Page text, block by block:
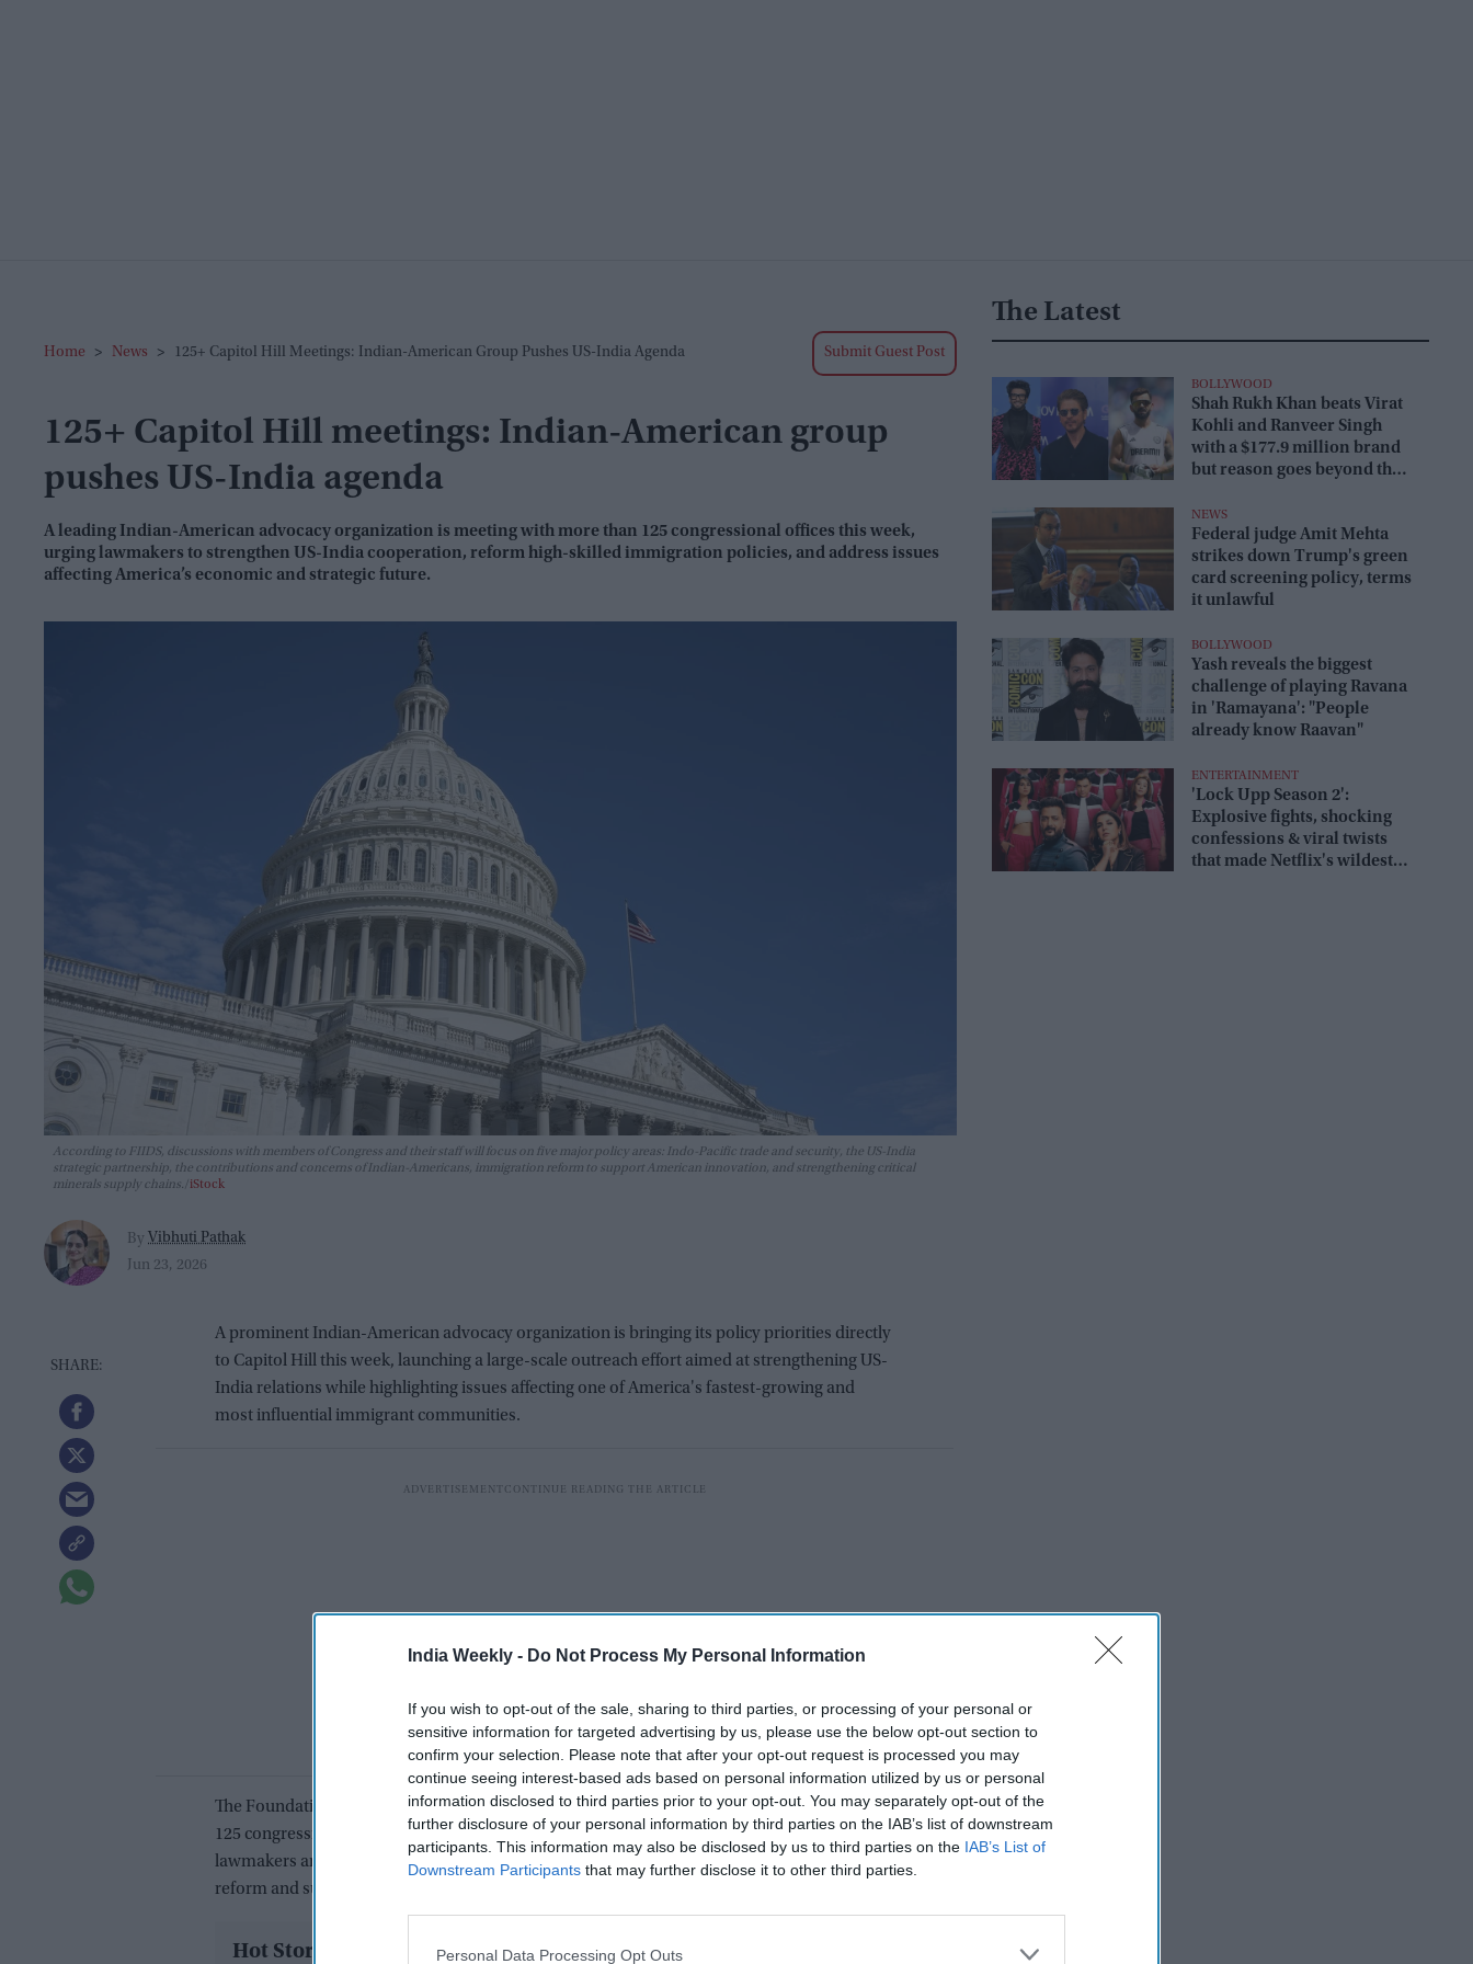
India Weekly - Do Not Process My Personal Information
If you wish to opt-out of the sale, sharing to third parties, or processing of your personal or
sensitive information for targeted advertising by us, please use the below opt-out section to
confirm your selection. Please note that after your opt-out request is processed you may
continue seeing interest-based ads based on personal information utilized by us or personal
information disclosed to third parties prior to your opt-out. You may separately opt-out of the
further disclosure of your personal information by third parties on the IAB’s list of downstream
participants. This information may also be disclosed by us to third parties on the IAB’s List of
Downstream Participants that may further disclose it to other third parties.
Personal Data Processing Opt Outs
Home > News > 125+ Capitol Hill Meetings: Indian-American Group Pushes US-India Agenda Submit Guest Post
125+ Capitol Hill meetings: Indian-American group
pushes US-India agenda
A leading Indian-American advocacy organization is meeting with more than 125 congressional offices this week,
urging lawmakers to strengthen US-India cooperation, reform high-skilled immigration policies, and address issues
affecting America’s economic and strategic future.
According to FIIDS, discussions with members of Congress and their staff will focus on five major policy areas: Indo-Pacific trade and security, the US-India
strategic partnership, the contributions and concerns of Indian-Americans, immigration reform to support American innovation, and strengthening critical
minerals supply chains. iStock
By Vibhuti Pathak
Jun 23, 2026
A prominent Indian-American advocacy organization is bringing its policy priorities directly
to Capitol Hill this week, launching a large-scale outreach effort aimed at strengthening US-
India relations while highlighting issues affecting one of America's fastest-growing and
most influential immigrant communities.
The Foundation for India and Indian Diaspora Studies (FIIDS) is meeting with more than
125 congressional offices on Tuesday as part of a coordinated campaign to engage
lawmakers and staff on issues ranging from trade and national security to immigration
reform and supply-chain resilience.
Hot Stories
The Latest
BOLLYWOOD
Shah Rukh Khan beats Virat
Kohli and Ranveer Singh
with a $177.9 million brand
but reason goes beyond the
NEWS
Federal judge Amit Mehta
strikes down Trump's green
card screening policy, terms
it unlawful
BOLLYWOOD
Yash reveals the biggest
challenge of playing Ravana
in 'Ramayana': "People
already know Raavan"
ENTERTAINMENT
'Lock Upp Season 2':
Explosive fights, shocking
confessions & viral twists
that made Netflix's wildest